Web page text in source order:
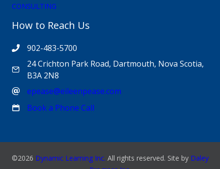
CONSULTING
How to Reach Us
902-483-5700
24 Crichton Park Road, Dartmouth, Nova Scotia,
B3A 2N8
epease@eileenpease.com
Book a Phone Call
©2026 Dynamic Learning Inc. All rights reserved. Site by Daley